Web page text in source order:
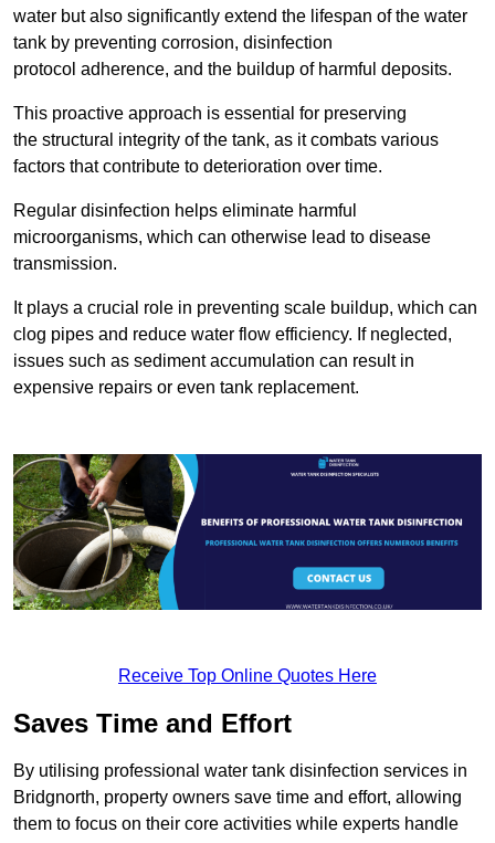
water but also significantly extend the lifespan of the water
tank by preventing corrosion, disinfection
protocol adherence, and the buildup of harmful deposits.
This proactive approach is essential for preserving
the structural integrity of the tank, as it combats various
factors that contribute to deterioration over time.
Regular disinfection helps eliminate harmful
microorganisms, which can otherwise lead to disease
transmission.
It plays a crucial role in preventing scale buildup, which can
clog pipes and reduce water flow efficiency. If neglected,
issues such as sediment accumulation can result in
expensive repairs or even tank replacement.
Receive Top Online Quotes Here
Saves Time and Effort
By utilising professional water tank disinfection services in
Bridgnorth, property owners save time and effort, allowing
them to focus on their core activities while experts handle